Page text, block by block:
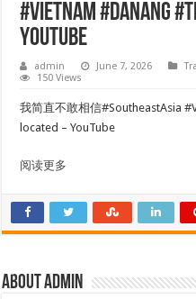
#Vietnam #DaNang
YouTube
admin June 7, 2026
150 Views
我简直不敢相信#SoutheastAsia
located – YouTube
阅读更多
About admin